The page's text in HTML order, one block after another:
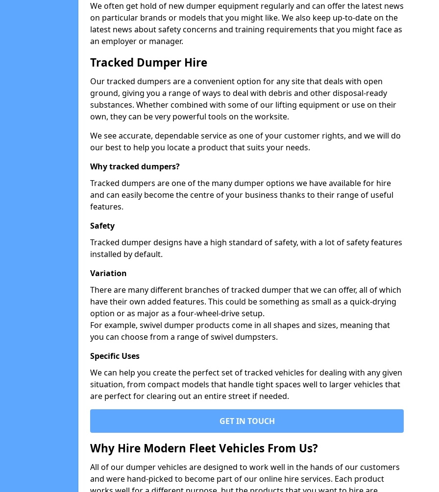
We often get hold of new dumper equipment regularly and can offer the latest news
on particular brands or models that you might like. We also keep up-to-date on the
latest news about safety concerns and training requirements that you might face as
an employer or manager.
Tracked Dumper Hire
Our tracked dumpers are a convenient option for any site that deals with open
ground, giving you a range of ways to deal with debris and other disposal-ready
substances. Whether combined with some of our lifting equipment or use on their
own, they can be very powerful tools on the worksite.
We see accurate, dependable service as one of your customer rights, and we will do
our best to help you locate a product that suits your needs.
Why tracked dumpers?
Tracked dumpers are one of the many dumper options we have available for hire
and can easily become the centre of your business thanks to their range of useful
features.
Safety
Tracked dumper designs have a high standard of safety, with a lot of safety features
installed by default.
Variation
There are many different branches of tracked dumper that we can offer, all of which
have their own added features. This could be something as small as a quick-drying
option or as major as a four-wheel-drive setup.
For example, swivel dumper products come in all shapes and sizes, meaning that
you can choose from a range of swivel dumpsters.
Specific Uses
We can help you create the perfect set of tracked vehicles for dealing with any given
situation, from compact models that handle tight spaces well to larger vehicles that
are perfect for clearing out an entire street if needed.
GET IN TOUCH
Why Hire Modern Fleet Vehicles From Us?
All of our dumper vehicles are designed to work well in the hands of our customers
and were hand-picked to become part of our online hire services. Each product